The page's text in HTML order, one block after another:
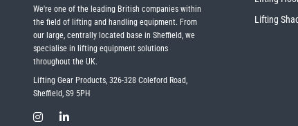
We're one of the leading British companies within
the field of lifting and handling equipment. From
our large, centrally located base in Sheffield, we
specialise in lifting equipment solutions
throughout the UK.
Lifting Gear Products, 326-328 Coleford Road,
Sheffield, S9 5PH
Lifting